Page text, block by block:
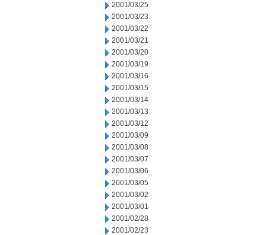
2001/03/25
2001/03/23
2001/03/22
2001/03/21
2001/03/20
2001/03/19
2001/03/16
2001/03/15
2001/03/14
2001/03/13
2001/03/12
2001/03/09
2001/03/08
2001/03/07
2001/03/06
2001/03/05
2001/03/02
2001/03/01
2001/02/28
2001/02/23